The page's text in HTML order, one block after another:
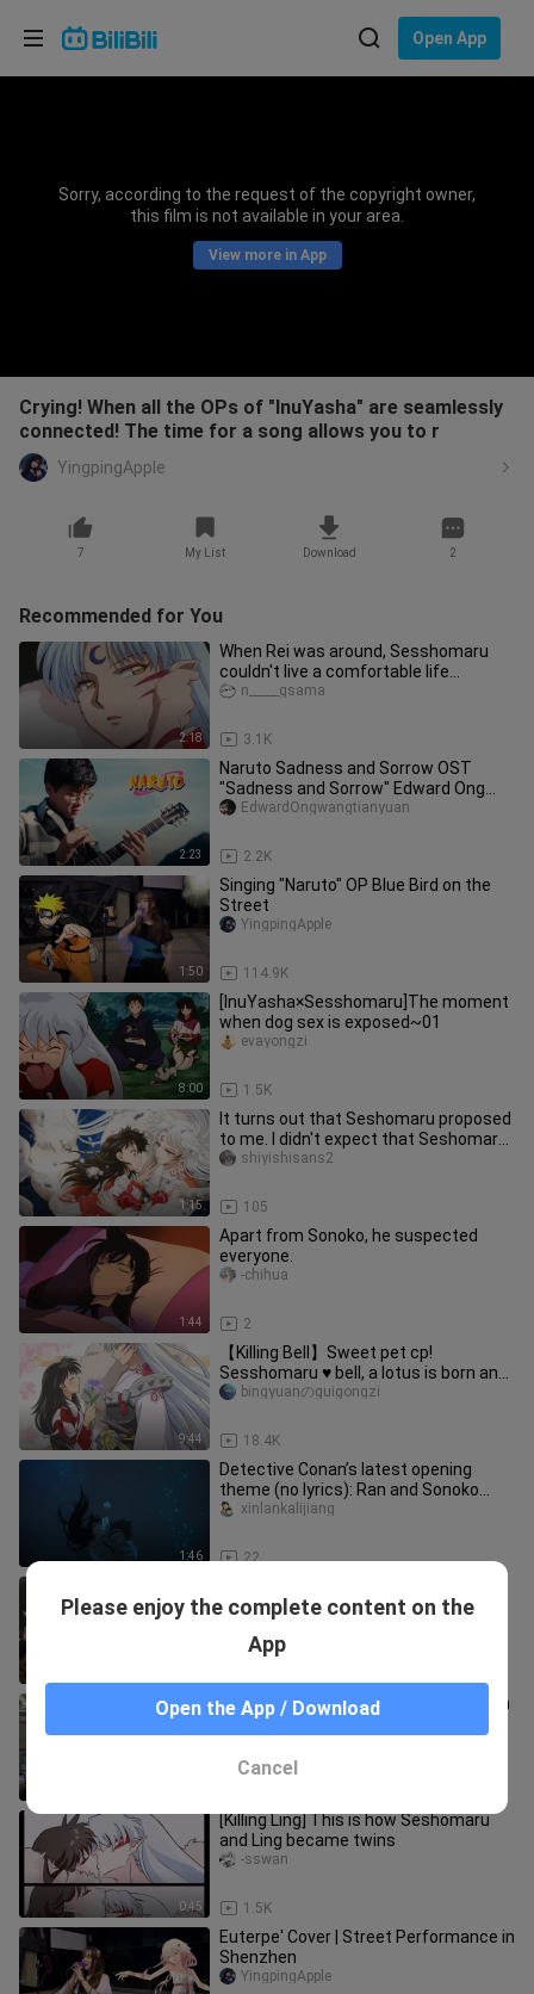
Open App
Sorry, according to the request of the copyright owner,
this film is not available in your area.
View more in App
Crying! When all the OPs of "InuYasha" are seamlessly
connected! The time for a song allows you to r
YingpingApple
7 My List Download 2
Recommended for You
2:18
When Rei was around, Sesshomaru
couldn't live a comfortable life...
3.1K
n_____gsama
2:23
Naruto Sadness and Sorrow OST
"Sadness and Sorrow" Edward Ong
Guitar Fingerstyle
2.2K
EdwardOngwangtianyuan
1:50
Singing "Naruto" OP Blue Bird on the
Street
114.9K
YingpingApple
8:00
[InuYasha×Sesshomaru]The moment
when dog sex is exposed~01
1.5K
evayongzi
1:15
It turns out that Seshomaru proposed
to me. I didn't expect that Seshomaru
could be so talkative. Th
105
shiyishisans2
1:44
Apart from Sonoko, he suspected
everyone.
2
-chihua
9:44
【Killing Bell】Sweet pet cp!
Sesshomaru ♥ bell, a lotus is born and
dies together!
18.4K
bingyuanのguigongzi
1:46
Detective Conan’s latest opening
theme (no lyrics): Ran and Sonoko
drown, and everyone rushes to the
22
xinlankalijiang
most classic episode of street singing
Crowd Singing "Cardcaptor Sakura" on
BW Comic-con
0:45
[Killing Ling] This is how Seshomaru
and Ling became twins
1.5K
-sswan
Euterpe' Cover | Street Performance in
Shenzhen
YingpingApple
Please enjoy the complete content on the
App
Open the App / Download
Cancel
Choose your language